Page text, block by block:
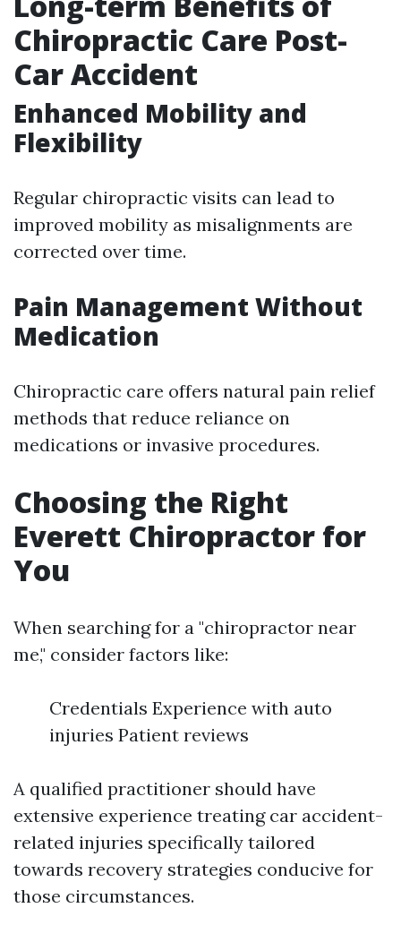
Chiropractic Care Post-
Car Accident
Enhanced Mobility and
Flexibility
Regular chiropractic visits can lead to
improved mobility as misalignments are
corrected over time.
Pain Management Without
Medication
Chiropractic care offers natural pain relief
methods that reduce reliance on
medications or invasive procedures.
Choosing the Right
Everett Chiropractor for
You
When searching for a "chiropractor near
me," consider factors like:
Credentials Experience with auto
injuries Patient reviews
A qualified practitioner should have
extensive experience treating car accident-
related injuries specifically tailored
towards recovery strategies conducive for
those circumstances.